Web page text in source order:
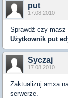
put
17.08.2010
Sprawdź czy masz
Użytkownik put
Syczaj
17.08.2010
Zaktualizuj amxa
serwerze.